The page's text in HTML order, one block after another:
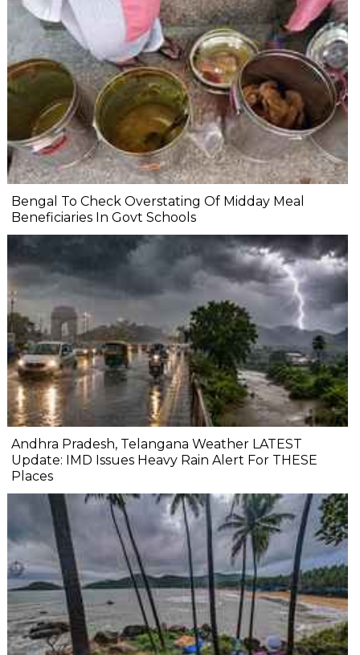
Bengal To Check Overstating Of Midday Meal
Beneficiaries In Govt Schools
Andhra Pradesh, Telangana Weather LATEST
Update: IMD Issues Heavy Rain Alert For THESE
Places